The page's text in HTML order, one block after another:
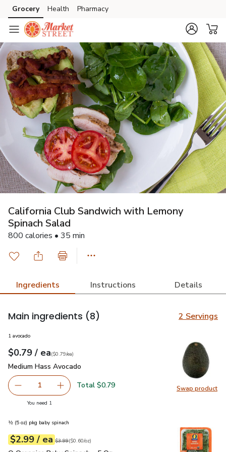
Skip to search
Skip to main content
Skip to cookie settings
Skip to chat
Grocery Health Pharmacy
California Club Sandwich with Lemony
Spinach Salad
800 calories • 35 min
Ingredients Instructions Details
Main ingredients (8) 2 Servings
Swap product
Swap
1 avocado
Your price$0.79
$0.79 / eaeach
$0.79pereach
($0.79/ea)
Medium Hass Avocado
Medium Hass Avocado
Remove Medium Hass Avocado
1 Add one, Medium Hass Avocado
Total $0.79
You need 1
½ (5 oz) pkg baby spinach
Your price$2.99
$2.99 / eaeach
Original price$3.99
$3.99
$0.60perounce ($0.60/oz)